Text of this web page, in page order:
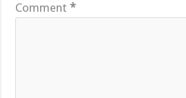
Comment*